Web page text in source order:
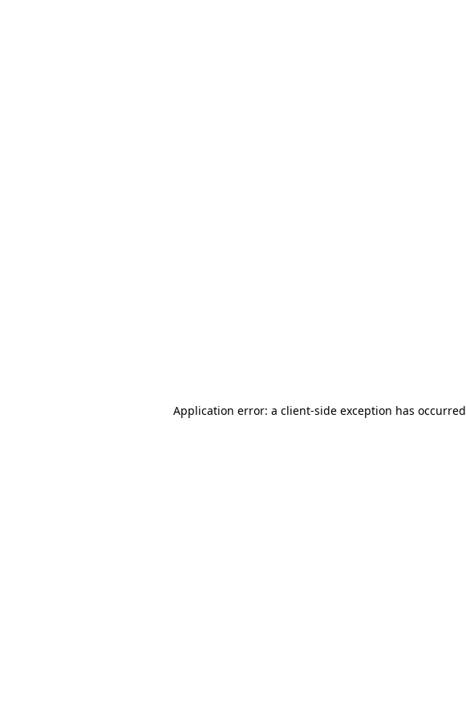
Application error: a client-side exception has occurred